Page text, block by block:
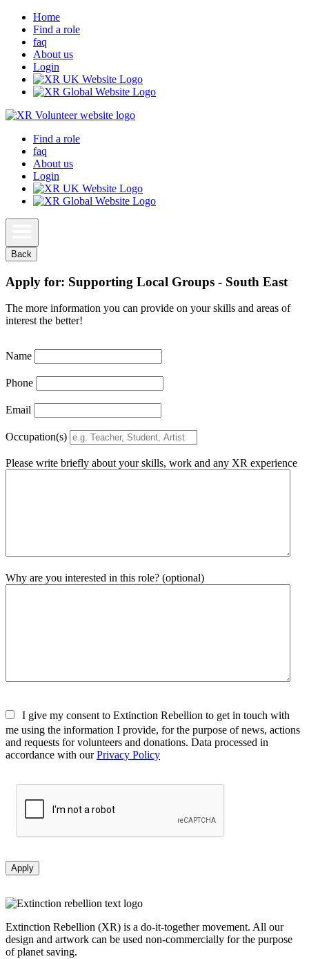
Home
Find a role
faq
About us
Login
Find a role
faq
About us
Login
Back
Apply for: Supporting Local Groups - South East
The more information you can provide on your skills and areas of
interest the better!
Name
Phone
Email
Occupation(s)
Please write briefly about your skills, work and any XR experience
Why are you interested in this role? (optional)
I give my consent to Extinction Rebellion to get in touch with
me using the information I provide, for the purpose of news, actions
and requests for volunteers and donations. Data processed in
accordance with ourPrivacy Policy
Apply
Extinction Rebellion (XR) is a do-it-together movement. All our
design and artwork can be used non-commercially for the purpose
of planet saving.